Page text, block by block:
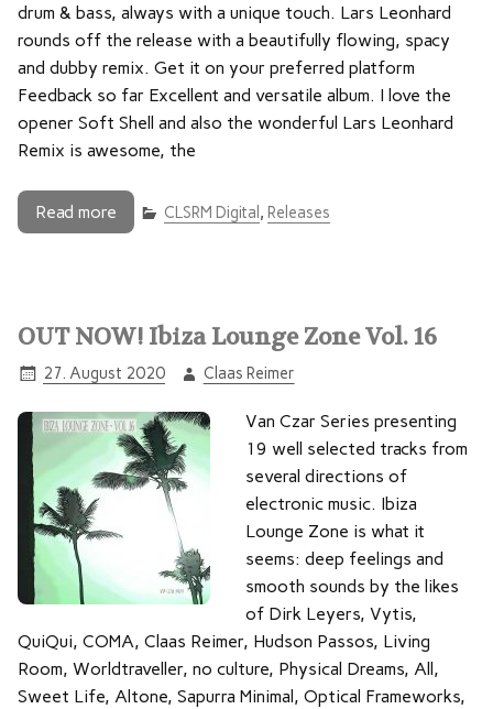
drum & bass, always with a unique touch. Lars Leonhard
rounds off the release with a beautifully flowing, spacy
and dubby remix. Get it on your preferred platform
Feedback so far Excellent and versatile album. I love the
opener Soft Shell and also the wonderful Lars Leonhard
Remix is awesome, the
Read more CLSRM Digital , Releases
OUT NOW! Ibiza Lounge Zone Vol. 16
27. August 2020 Claas Reimer
Van Czar Series presenting
19 well selected tracks from
several directions of
electronic music. Ibiza
Lounge Zone is what it
seems: deep feelings and
smooth sounds by the likes
of Dirk Leyers, Vytis,
QuiQui, COMA, Claas Reimer, Hudson Passos, Living
Room, Worldtraveller, no culture, Physical Dreams, All,
Sweet Life, Altone, Sapurra Minimal, Optical Frameworks,